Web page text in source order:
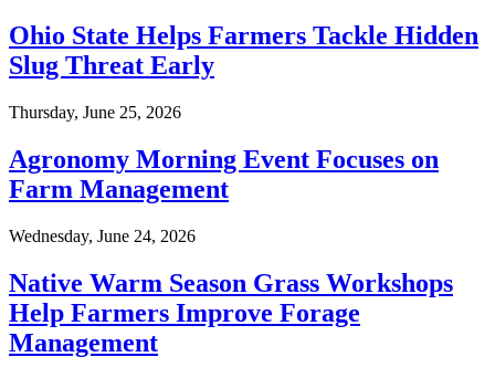
Ohio State Helps Farmers Tackle Hidden
Slug Threat Early
Thursday, June 25, 2026
Agronomy Morning Event Focuses on
Farm Management
Wednesday, June 24, 2026
Native Warm Season Grass Workshops
Help Farmers Improve Forage
Management